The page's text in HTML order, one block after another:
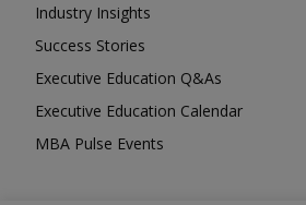
Industry Insights
Success Stories
Executive Education Q&As
Executive Education Calendar
MBA Pulse Events